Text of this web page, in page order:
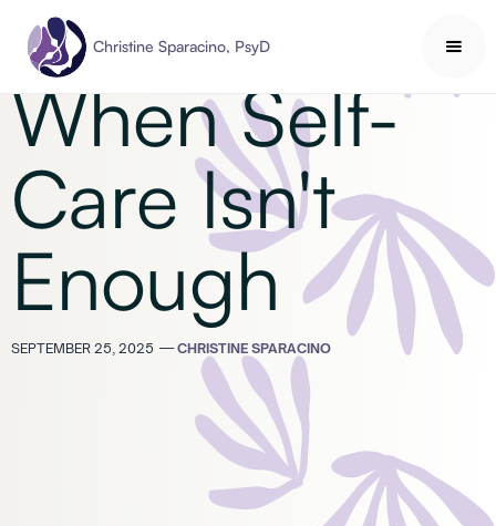
Christine Sparacino, PsyD
Self-Care
When Self-
Care Isn't
Enough
SEPTEMBER 25, 2025 —CHRISTINE SPARACINO